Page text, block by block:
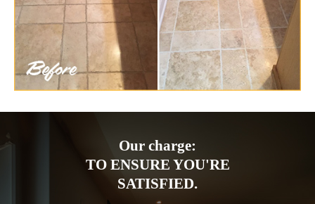
Our charge:
TO ENSURE YOU'RE
SATISFIED.